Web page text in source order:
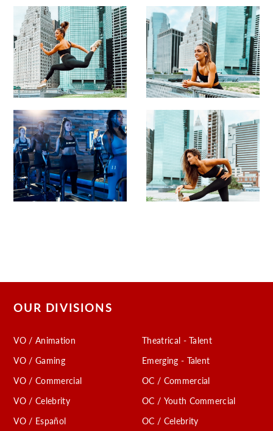
OUR DIVISIONS
VO / Animation
VO / Gaming
VO / Commercial
VO / Celebrity
VO / Español
Theatrical - Talent
Emerging - Talent
OC / Commercial
OC / Youth Commercial
OC / Celebrity